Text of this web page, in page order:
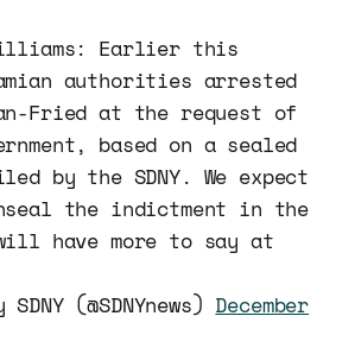
Williams: Earlier this
authorities arrested
Fried at the request of
based on a sealed
by the SDNY. We expect
the indictment in the
have more to say at
(@SDNYnews) December